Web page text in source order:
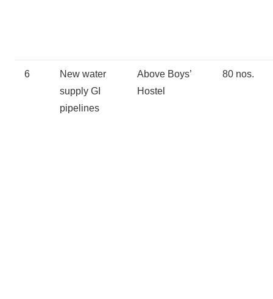
6
New water
supply GI
pipelines
Above Boys’
Hostel
80 nos.